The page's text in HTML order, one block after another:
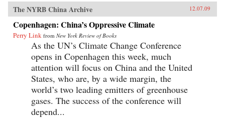
The NYRB China Archive 12.07.09
Copenhagen: China’s Oppressive Climate
Perry Link from New York Review of Books
As the UN’s Climate Change Conference
opens in Copenhagen this week, much
attention will focus on China and the United
States, who are, by a wide margin, the
world’s two leading emitters of greenhouse
gases. The success of the conference will
depend...